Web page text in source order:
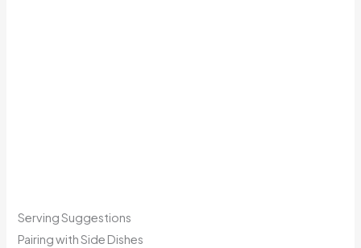
Serving Suggestions
Pairing with Side Dishes